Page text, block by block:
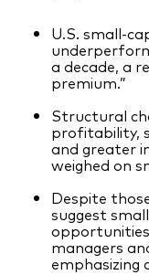
About our
Active
Asset Allocation
Dividend
Factor ETFs
Index ETFs
Model Portfolios
Fixed income
FAQs
ETF
Fund
U.S. small-
a decade, a
premium.”
Structural
profitability,
and greater
weighed on
Despite
suggest
managers
emphasizing